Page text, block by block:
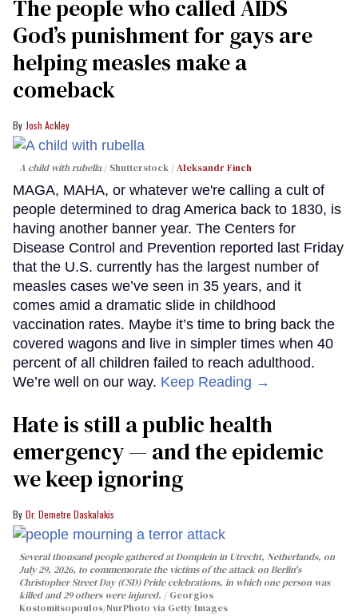
The people who called AIDS
God’s punishment for gays are
helping measles make a
comeback
Josh Ackley
A child with rubella Shutterstock /Aleksandr Finch
MAGA, MAHA, or whatever we're calling a cult of
people determined to drag America back to 1830, is
having another banner year. The Centers for
Disease Control and Prevention reported last Friday
that the U.S. currently has the largest number of
measles cases we’ve seen in 35 years, and it
comes amid a dramatic slide in childhood
vaccination rates. Maybe it’s time to bring back the
covered wagons and live in simpler times when 40
percent of all children failed to reach adulthood.
We’re well on our way. Keep Reading →
Hate is still a public health
emergency — and the epidemic
we keep ignoring
Dr. Demetre Daskalakis
Several thousand people gathered at Domplein in Utrecht, Netherlands, on
July 29, 2026, to commemorate the victims of the attack on Berlin's
Christopher Street Day (CSD) Pride celebrations, in which one person was
killed and 29 others were injured.
Georgios
Kostomitsopoulos/NurPhoto via Getty Images